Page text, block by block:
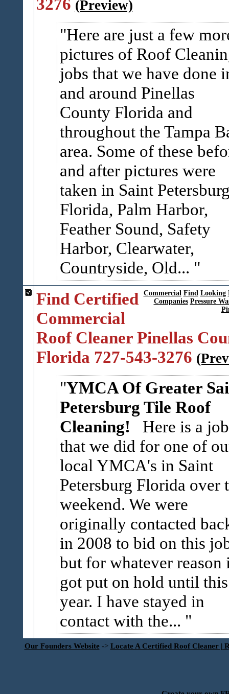
3276 (Preview)
Here are just a few
pictures of Roof
jobs that we have done
and around Pinellas
County Florida and
throughout the Tampa
area. Some of these
and after pictures were
taken in Saint
Florida, Palm Harbor,
Feather Sound, Safety
Harbor, Clearwater,
Countryside, Old...
Commercial Find Looking
Companies Pressure
Find Certified
Commercial
Roof Cleaner Pinellas
Florida 727-543-3276
YMCA Of Greater
Petersburg Tile Roof
Cleaning!
Here is a job
that we did for one of
local YMCA's in Saint
Petersburg Florida over
weekend. We were
originally contacted
in 2008 to bid on this
but for whatever reason
got put on hold until this
year. I have stayed in
contact with the...
Our Founders Website -> Locate A Certified Roof Cleaner |